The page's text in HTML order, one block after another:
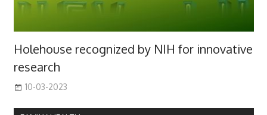
Holehouse recognized by NIH for innovative
research
10-03-2023